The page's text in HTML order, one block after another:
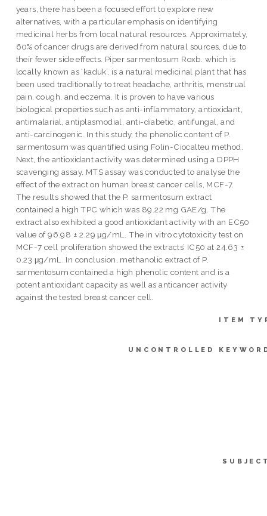
years, there has been a focused effort to explore new
alternatives, with a particular emphasis on identifying
medicinal herbs from local natural resources. Approximately,
60% of cancer drugs are derived from natural sources, due to
their fewer side effects. Piper sarmentosum Roxb. which is
locally known as ‘kaduk’, is a natural medicinal plant that has
been used traditionally to treat headache, arthritis, menstrual
pain, cough, and eczema. It is proven to have various
biological properties such as anti-inflammatory, antioxidant,
antimalarial, antiplasmodial, anti-diabetic, antifungal, and
anti-carcinogenic. In this study, the phenolic content of P.
sarmentosum was quantified using Folin-Ciocalteu method.
Next, the antioxidant activity was determined using a DPPH
scavenging assay. MTS assay was conducted to analyse the
effect of the extract on human breast cancer cells, MCF-7.
The results showed that the P. sarmentosum extract
contained a high TPC which was 89.22 mg GAE/g. The
extract also exhibited a good antioxidant activity with an EC50
value of 96.98 ± 2.29 μg/mL. The in vitro cytotoxicity test on
MCF-7 cell proliferation showed the extracts’ IC50 at 24.63 ±
0.23 μg/mL. In conclusion, methanolic extract of P.
sarmentosum contained a high phenolic content and is a
potent antioxidant capacity as well as anticancer activity
against the tested breast cancer cell.
ITEM
UNCONTROLLED